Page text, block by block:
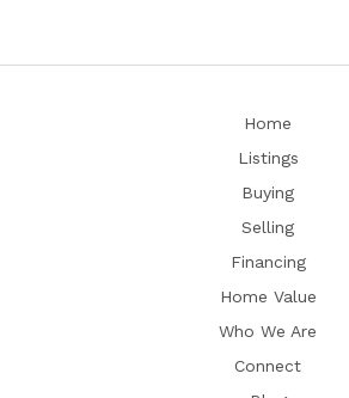
Home
Listings
Buying
Selling
Financing
Home Value
Who We Are
Connect